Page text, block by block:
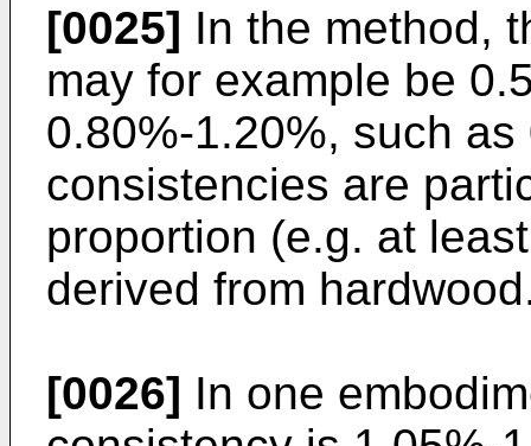
[0025] In the method,
may for example be
0.80%-1.20%, such
consistencies are
proportion (e.g. at
derived from
[0026] In one